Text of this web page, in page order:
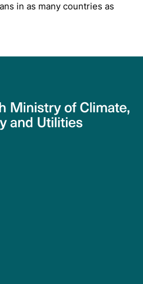
in as many countries as